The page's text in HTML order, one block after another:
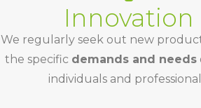
Innovation
We regularly seek out new
the specific demands and needs
individuals and